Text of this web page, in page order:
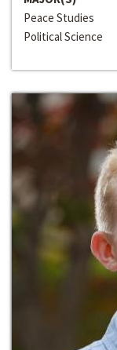
Peace Studies
Political Science